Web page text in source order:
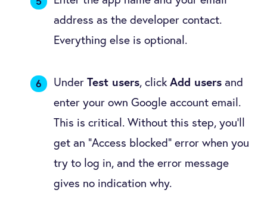
address as the developer contact.
Everything else is optional.
Under Test users, click Add usersand
enter your own Google account email.
This is critical. Without this step, you'll
get an "Access blocked" error when you
try to log in, and the error message
gives no indication why.